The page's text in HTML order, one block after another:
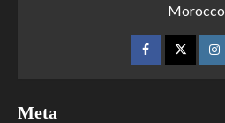
Morocco.
Meta